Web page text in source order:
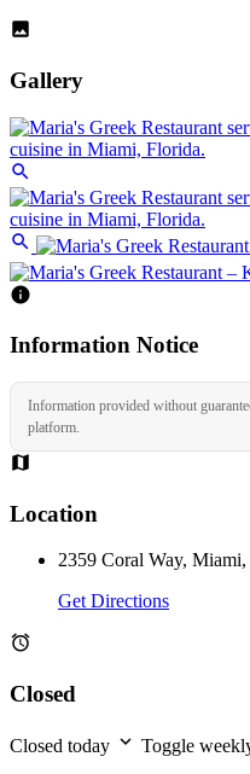
Gallery
Information Notice
Information provided without
platform.
Location
2359 Coral Way,
Get Directions
Closed
Closed today
Toggle